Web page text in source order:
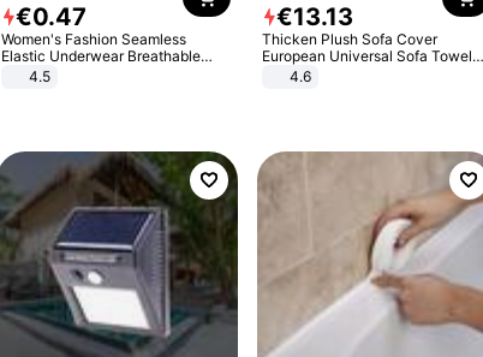
€0.47
Women's Fashion Seamless
Elastic Underwear Breathable
Quick-Dry Ice Silk Panties Briefs
4.5
€13.13
Thicken Plush Sofa Cover
European Universal Sofa Towel
Cover Slip Resistant Couch Cover
4.6